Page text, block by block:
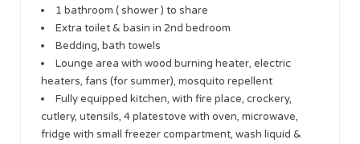
1 bathroom ( shower ) to share
Extra toilet & basin in 2nd bedroom
Bedding, bath towels
Lounge area with wood burning heater, electric
heaters, fans (for summer), mosquito repellent
Fully equipped kitchen, with fire place, crockery,
cutlery, utensils, 4 platestove with oven, microwave,
fridge with small freezer compartment, wash liquid &